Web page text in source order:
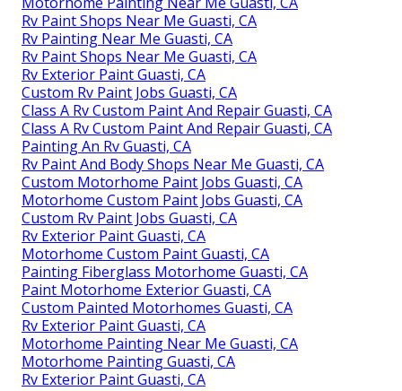
Rv Paint Shops Near Me Guasti, CA
Rv Painting Near Me Guasti, CA
Rv Paint Shops Near Me Guasti, CA
Rv Exterior Paint Guasti, CA
Custom Rv Paint Jobs Guasti, CA
Class A Rv Custom Paint And Repair Guasti, CA
Class A Rv Custom Paint And Repair Guasti, CA
Painting An Rv Guasti, CA
Rv Paint And Body Shops Near Me Guasti, CA
Custom Motorhome Paint Jobs Guasti, CA
Motorhome Custom Paint Jobs Guasti, CA
Custom Rv Paint Jobs Guasti, CA
Rv Exterior Paint Guasti, CA
Motorhome Custom Paint Guasti, CA
Painting Fiberglass Motorhome Guasti, CA
Paint Motorhome Exterior Guasti, CA
Custom Painted Motorhomes Guasti, CA
Rv Exterior Paint Guasti, CA
Motorhome Painting Near Me Guasti, CA
Motorhome Painting Guasti, CA
Rv Exterior Paint Guasti, CA